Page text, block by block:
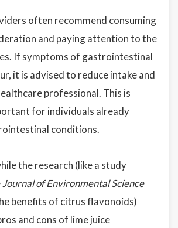
often recommend consuming
and paying attention to the
If symptoms of gastrointestinal
it is advised to reduce intake and
professional. This is
for individuals already
conditions.
the research (like a study
Journal of Environmental Science
benefits of citrus flavonoids)
and cons of lime juice